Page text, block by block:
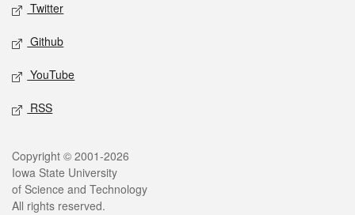
Twitter
Github
YouTube
RSS
Legal
Copyright © 2001-2026
Iowa State University
of Science and Technology
All rights reserved.